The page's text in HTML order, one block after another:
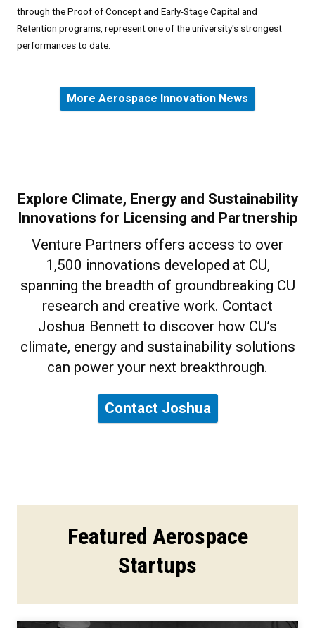
through the Proof of Concept and Early-Stage Capital and
Retention programs, represent one of the university's strongest
performances to date.
More Aerospace Innovation News
Explore Climate, Energy and Sustainability
Innovations for Licensing and Partnership
Venture Partners offers access to over
1,500 innovations developed at CU,
spanning the breadth of groundbreaking CU
research and creative work. Contact
Joshua Bennett to discover how CU’s
climate, energy and sustainability solutions
can power your next breakthrough.
Contact Joshua
Featured Aerospace
Startups